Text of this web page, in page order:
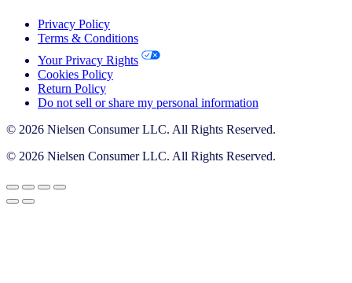
Privacy Policy
Terms & Conditions
Your Privacy Rights
Cookies Policy
Return Policy
Do not sell or share my personal information
© 2026 Nielsen Consumer LLC. All Rights Reserved.
© 2026 Nielsen Consumer LLC. All Rights Reserved.